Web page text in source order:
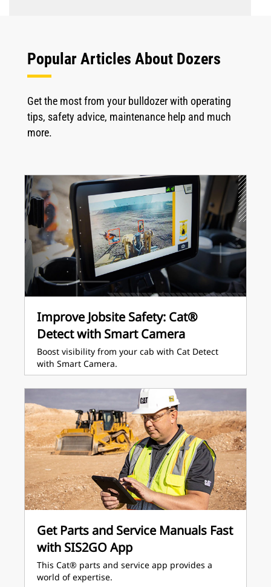
Popular Articles About Dozers
Get the most from your bulldozer with operating
tips, safety advice, maintenance help and much
more.
Improve Jobsite Safety: Cat®
Detect with Smart Camera
Boost visibility from your cab with Cat Detect
with Smart Camera.
Get Parts and Service Manuals Fast
with SIS2GO App
This Cat® parts and service app provides a
world of expertise.